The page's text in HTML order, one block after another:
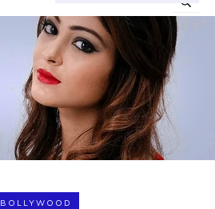
BOLLYWOOD